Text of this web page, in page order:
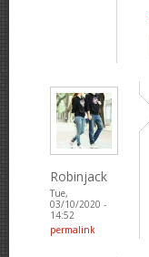
Robinjack
Tue,
03/10/2020 -
14:52
permalink